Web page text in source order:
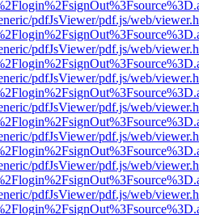
pdfJsViewer/pdf.js/web/
pdfJsViewer/pdf.js/web/
pdfJsViewer/pdf.js/web/
pdfJsViewer/pdf.js/web/
pdfJsViewer/pdf.js/web/
pdfJsViewer/pdf.js/web/
pdfJsViewer/pdf.js/web/